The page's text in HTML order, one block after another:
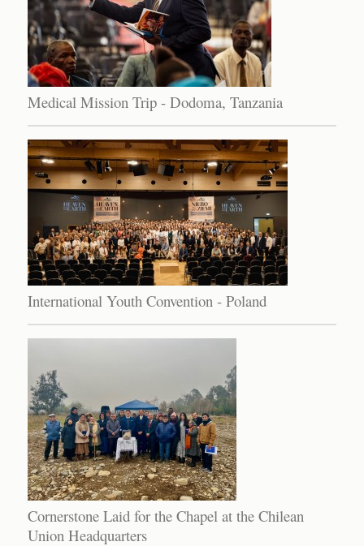
Medical Mission Trip - Dodoma, Tanzania
International Youth Convention - Poland
Cornerstone Laid for the Chapel at the Chilean
Union Headquarters